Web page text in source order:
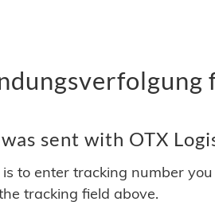
sent with OTX
to enter tracking number
tracking field above.